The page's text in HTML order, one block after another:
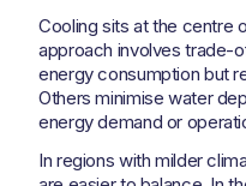
Cooling sits at the centre
approach involves trade-
energy consumption but
Others minimise water
energy demand or
In regions with milder